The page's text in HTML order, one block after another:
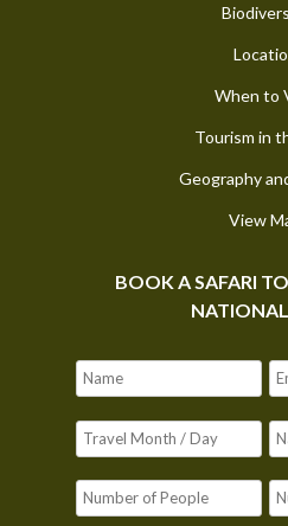
When to
Tourism in
Geography
View
BOOK A SAFARI